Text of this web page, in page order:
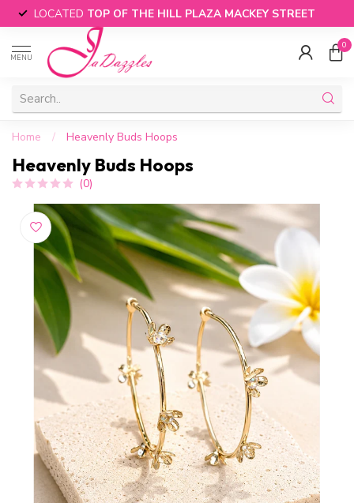
LOCATED TOP OF THE HILL PLAZA MACKEY STREET
MENU
0
Home / Heavenly Buds Hoops
Heavenly Buds Hoops
(0)